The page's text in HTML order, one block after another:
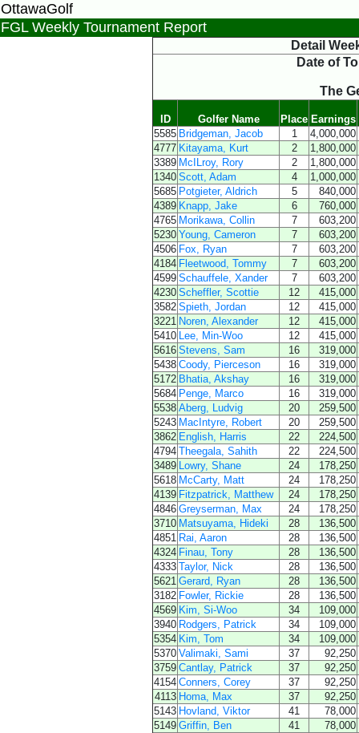
OttawaGolf
FGL Weekly Tournament Report
Detail
Date of
The
ID Golfer Name Place Earnings
5585 Bridgeman, Jacob 1
4,000,000
4777 Kitayama, Kurt 2
1,800,000
3389 McILroy, Rory 2
1,800,000
1340 Scott, Adam 4
1,000,000
5685 Potgieter, Aldrich 5
840,000
4389 Knapp, Jake 6
760,000
4765 Morikawa, Collin 7
603,200
5230 Young, Cameron 7 603,200
4506 Fox, Ryan 7
603,200
4184 Fleetwood, Tommy 7
603,200
4599 Schauffele, Xander 7
603,200
4230 Scheffler, Scottie 12
415,000
3582 Spieth, Jordan 12
415,000
3221 Noren, Alexander 12
415,000
5410 Lee, Min-Woo 12
415,000
5616 Stevens, Sam 16
319,000
5438 Coody, Pierceson 16
319,000
5172 Bhatia, Akshay 16
319,000
5684 Penge, Marco 16
319,000
5538 Aberg, Ludvig 20
259,500
5243 MacIntyre, Robert 20
259,500
3862 English, Harris 22
224,500
4794 Theegala, Sahith 22
224,500
3489 Lowry, Shane 24
178,250
5618 McCarty, Matt 24
178,250
4139 Fitzpatrick, Matthew 24 178,250
4846 Greyserman, Max 24
178,250
3710 Matsuyama, Hideki 28
136,500
4851 Rai, Aaron 28
136,500
4324 Finau, Tony 28
136,500
4333 Taylor, Nick 28
136,500
5621 Gerard, Ryan 28
136,500
3182 Fowler, Rickie 28
136,500
4569 Kim, Si-Woo 34
109,000
3940 Rodgers, Patrick 34
109,000
5354 Kim, Tom 34
109,000
5370 Valimaki, Sami 37
92,250
3759 Cantlay, Patrick 37
92,250
4154 Conners, Corey 37
92,250
4113 Homa, Max 37
92,250
5143 Hovland, Viktor 41
78,000
5149 Griffin, Ben 41
78,000